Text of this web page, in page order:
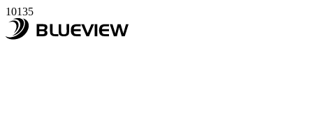
10135